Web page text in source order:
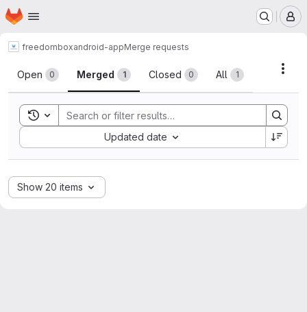
Skip to main content
Homepage
freedomboxandroid-appMerge requests
Merge requests
Open 0 Merged 1 Closed 0 All 1
Toggle search history
Updated date
Sort by:
Show 20 items